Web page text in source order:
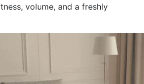
volume, and a freshly